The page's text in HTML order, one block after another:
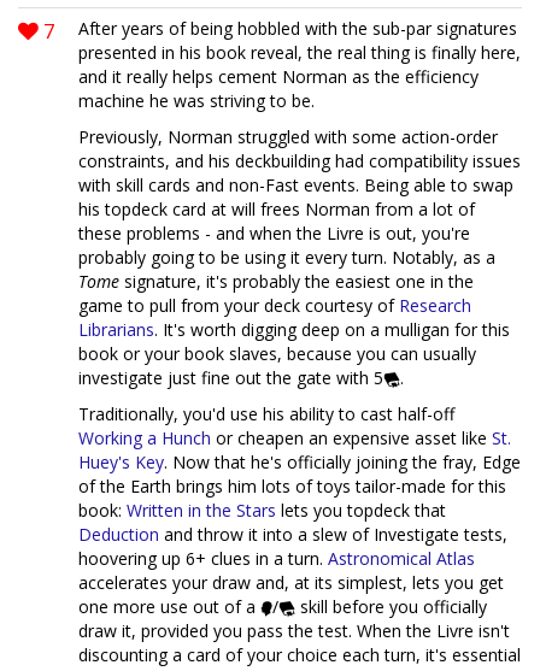
7
After years of being hobbled with the sub-par signatures
presented in his book reveal, the real thing is finally here,
and it really helps cement Norman as the efficiency
machine he was striving to be.
Previously, Norman struggled with some action-order
constraints, and his deckbuilding had compatibility issues
with skill cards and non-Fast events. Being able to swap
his topdeck card at will frees Norman from a lot of
these problems - and when the Livre is out, you're
probably going to be using it every turn. Notably, as a
Tome signature, it's probably the easiest one in the
game to pull from your deck courtesy of Research
Librarians. It's worth digging deep on a mulligan for this
book or your book slaves, because you can usually
investigate just fine out the gate with 5
.
Traditionally, you'd use his ability to cast half-off
Working a Hunch or cheapen an expensive asset like St.
Huey's Key. Now that he's officially joining the fray, Edge
of the Earth brings him lots of toys tailor-made for this
book: Written in the Stars lets you topdeck that
Deduction and throw it into a slew of Investigate tests,
hoovering up 6+ clues in a turn. Astronomical Atlas
accelerates your draw and, at its simplest, lets you get
one more use out of a
/
skill before you officially
draw it, provided you pass the test. When the Livre isn't
discounting a card of your choice each turn, it's essential